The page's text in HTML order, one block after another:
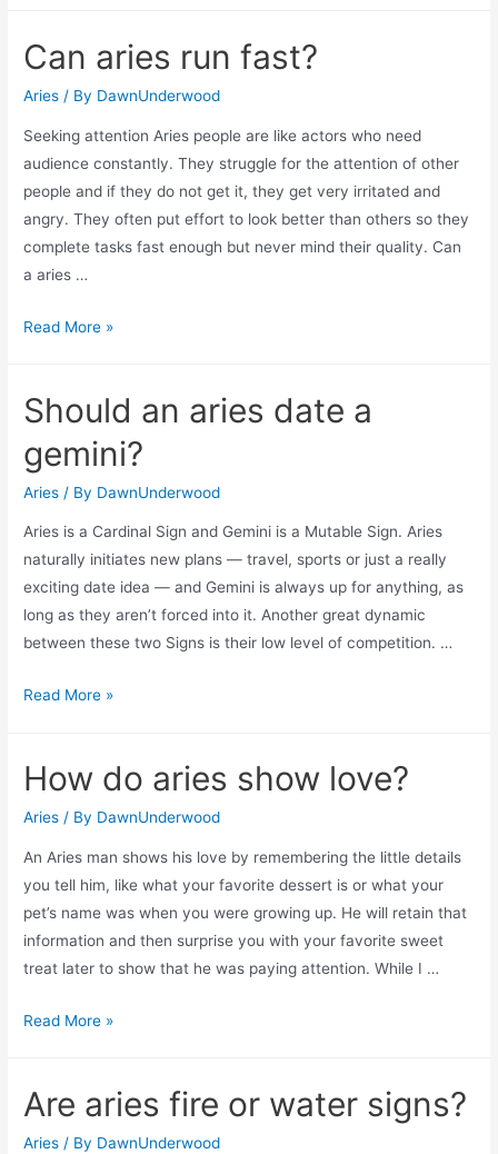
and
in
common?
Can aries run fast?
Aries / By DawnUnderwood
Seeking attention Aries people are like actors who need
audience constantly. They struggle for the attention of other
people and if they do not get it, they get very irritated and
angry. They often put effort to look better than others so they
complete tasks fast enough but never mind their quality. Can
a aries …
Can
fast?
Read More »
Should an aries date a
gemini?
Aries / By DawnUnderwood
Aries is a Cardinal Sign and Gemini is a Mutable Sign. Aries
naturally initiates new plans — travel, sports or just a really
exciting date idea — and Gemini is always up for anything, as
long as they aren’t forced into it. Another great dynamic
between these two Signs is their low level of competition. …
Should
date
Read More »
How do aries show love?
Aries / By DawnUnderwood
An Aries man shows his love by remembering the little details
you tell him, like what your favorite dessert is or what your
pet’s name was when you were growing up. He will retain that
information and then surprise you with your favorite sweet
treat later to show that he was paying attention. While I …
How
show
Read More »
Are aries fire or water signs?
Aries / By DawnUnderwood